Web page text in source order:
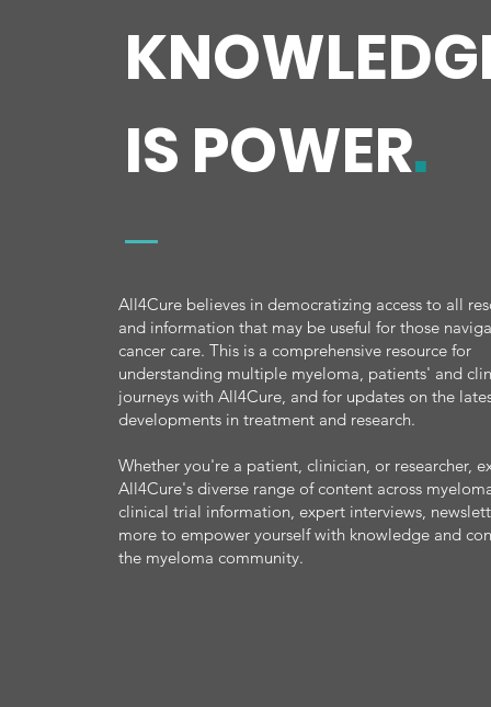
IS POWER.
All4Cure believes in democratizing access to all
and information that may be useful for those
cancer care. This is a comprehensive resource for
understanding multiple myeloma, patients' and
journeys with All4Cure, and for updates on the
developments in treatment and research.
Whether you're a patient, clinician, or researcher,
All4Cure's diverse range of content across
clinical trial information, expert interviews,
more to empower yourself with knowledge and
the myeloma community.